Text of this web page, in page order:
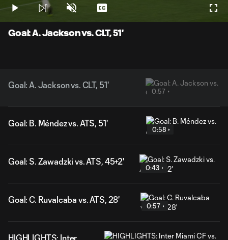
Video
Play Unmute Captions
Goal: A. Jackson vs. CLT, 51'
Goal: A. Jackson vs. CLT, 51'
0:57
Goal: B. Méndez vs. ATS, 51'
0:58
Goal: S. Zawadzki vs. ATS, 45+2'
0:43
Goal: C. Ruvalcaba vs. ATS, 28'
0:57
HIGHLIGHTS: Inter